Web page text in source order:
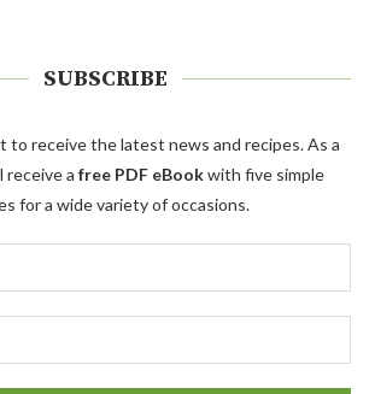
SUBSCRIBE
to receive the latest news and recipes. As a
receive a free PDF eBookwith five simple
for a wide variety of occasions.